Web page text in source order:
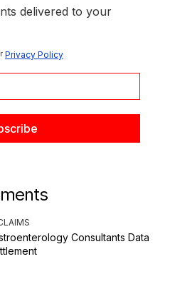
delivered to your
Privacy Policy
Consultants Data